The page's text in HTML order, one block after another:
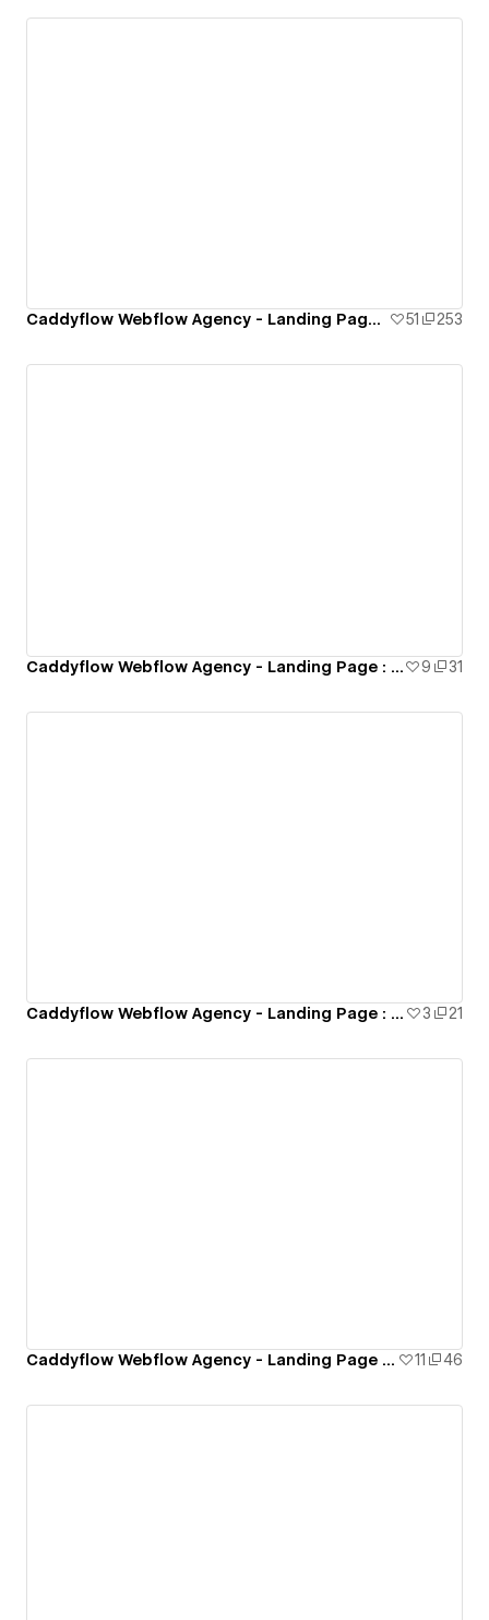
Caddyflow Webflow Agency - Landing Page : Ten 51 253
Caddyflow Webflow Agency - Landing Page : Nine 9 31
Caddyflow Webflow Agency - Landing Page : Eight 3 21
Caddyflow Webflow Agency - Landing Page : Seven 11 46